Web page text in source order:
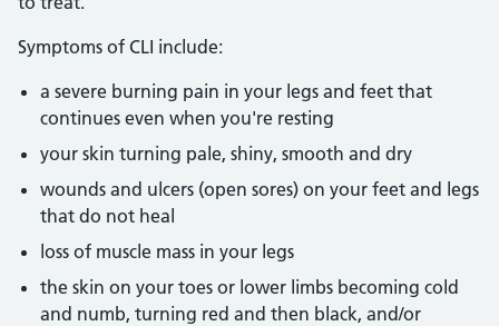
Symptoms of CLI include:
a severe burning pain in your legs and feet that
continues even when you're resting
your skin turning pale, shiny, smooth and dry
wounds and ulcers (open sores) on your feet and legs
that do not heal
loss of muscle mass in your legs
the skin on your toes or lower limbs becoming cold
and numb, turning red and then black, and/or